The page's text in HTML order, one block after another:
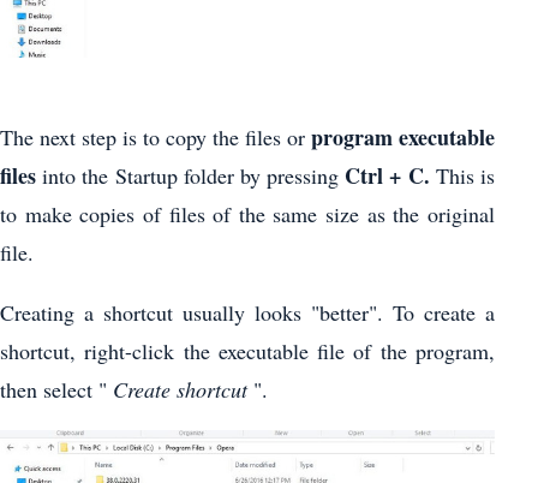
The next step is to copy the files or program executable
files into the Startup folder by pressing Ctrl + C. This is
to make copies of files of the same size as the original
file.
Creating a shortcut usually looks "better". To create a
shortcut, right-click the executable file of the program,
then select " Create shortcut".